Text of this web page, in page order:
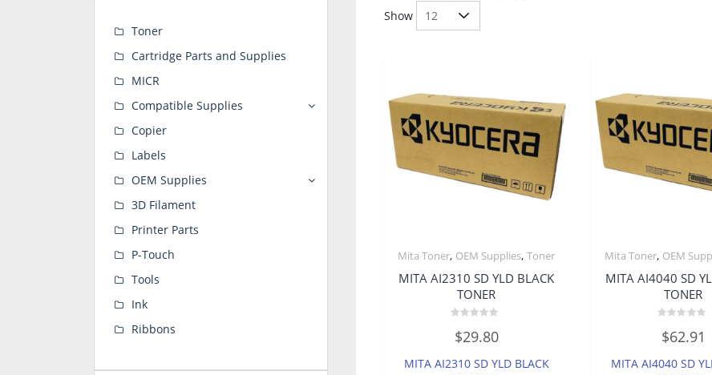
Show
Mita Toner, OEM Supplies, Toner
MITA AI2310 SD YLD BLACK
TONER
0
out
5
$29.80
MITA AI2310 SD YLD BLACK
Mita Toner, OEM
MITA AI4040 SD
TONER
0
out
5
$62.91
MITA AI4040 SD
Toner
Cartridge Parts and Supplies
MICR
Compatible Supplies
Copier
Labels
OEM Supplies
3D Filament
Printer Parts
P-Touch
Tools
Ink
Ribbons